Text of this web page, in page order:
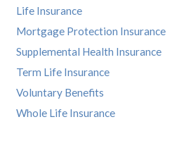
Life Insurance
Mortgage Protection Insurance
Supplemental Health Insurance
Term Life Insurance
Voluntary Benefits
Whole Life Insurance